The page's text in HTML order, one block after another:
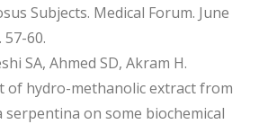
Subjects. Medical Forum. June
57-60.
SA, Ahmed SD, Akram H.
of hydro-methanolic extract from
on some biochemical